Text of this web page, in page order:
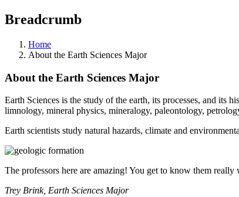
Breadcrumb
Home
About the Earth Sciences Major
About the Earth Sciences Major
Earth Sciences is the study of the earth, its processes, and its
limnology, mineral physics, mineralogy, paleontology,
Earth scientists study natural hazards, climate and
The professors here are amazing! You get to know them
Trey Brink, Earth Sciences Major